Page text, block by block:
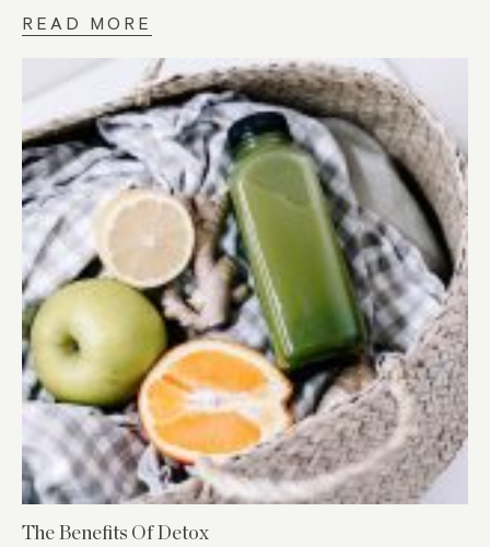
READ MORE
The Benefits Of Detox